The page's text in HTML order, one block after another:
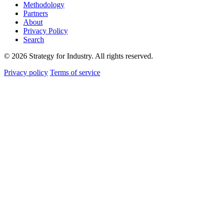
Methodology
Partners
About
Privacy Policy
Search
© 2026 Strategy for Industry. All rights reserved.
Privacy policy Terms of service